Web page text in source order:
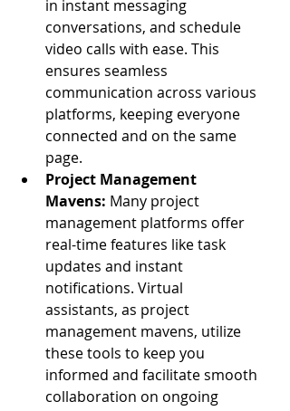
in instant messaging
conversations, and schedule
video calls with ease. This
ensures seamless
communication across various
platforms, keeping everyone
connected and on the same
page.
Project Management
Mavens: Many project
management platforms offer
real-time features like task
updates and instant
notifications. Virtual
assistants, as project
management mavens, utilize
these tools to keep you
informed and facilitate smooth
collaboration on ongoing